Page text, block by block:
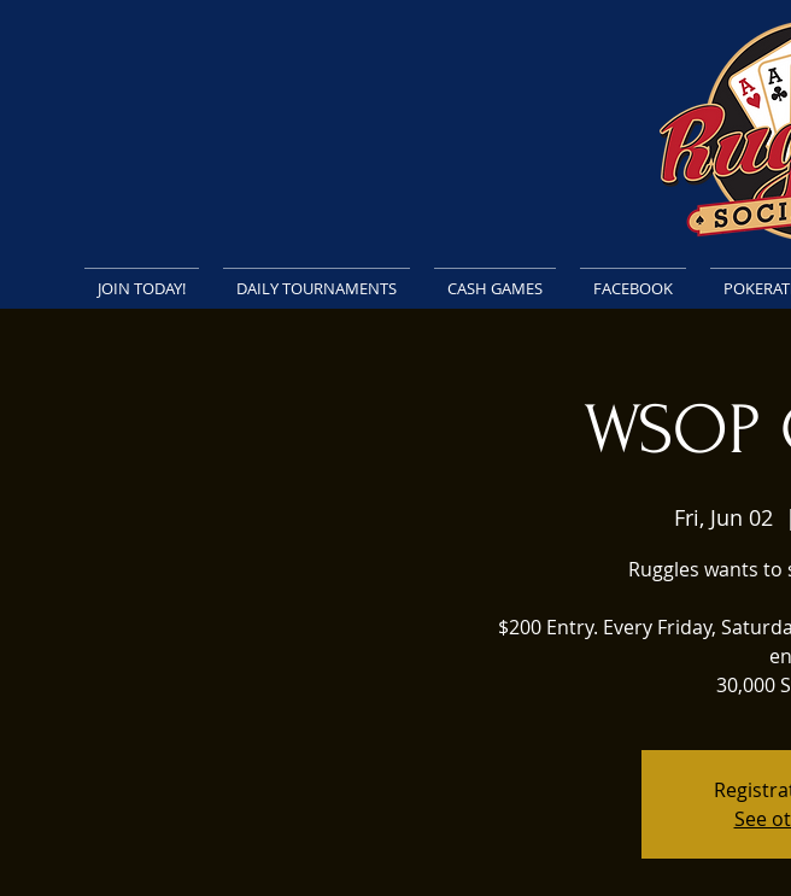
JOIN TODAY! DAILY TOURNAMENTS CASH GAMES FACEBOOK
Fri, Jun 02
Ruggles wants to
$200 Entry. Every Friday,
30,000
See